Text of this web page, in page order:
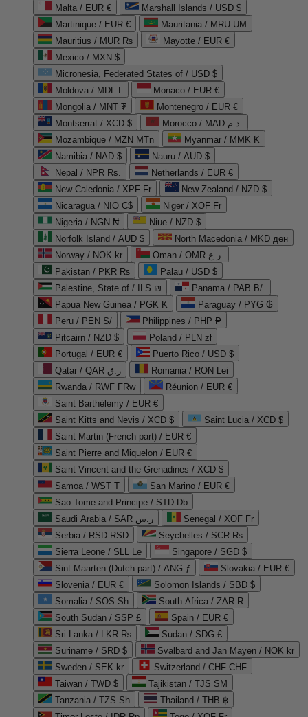
Malta / EUR €
Marshall Islands / USD $
Martinique / EUR €
Mauritania / MRU UM
Mauritius / MUR ₨
Mayotte / EUR €
Mexico / MXN $
Micronesia, Federated States of / USD $
Moldova / MDL L
Monaco / EUR €
Mongolia / MNT ₮
Montenegro / EUR €
Montserrat / XCD $
Morocco / MAD د.م.
Mozambique / MZN MTn
Myanmar / MMK K
Namibia / NAD $
Nauru / AUD $
Nepal / NPR Rs.
Netherlands / EUR €
New Caledonia / XPF Fr
New Zealand / NZD $
Nicaragua / NIO C$
Niger / XOF Fr
Nigeria / NGN ₦
Niue / NZD $
Norfolk Island / AUD $
North Macedonia / MKD ден
Norway / NOK kr
Oman / OMR ر.ع.
Pakistan / PKR ₨
Palau / USD $
Palestine, State of / ILS ₪
Panama / PAB B/.
Papua New Guinea / PGK K
Paraguay / PYG ₲
Peru / PEN S/
Philippines / PHP ₱
Pitcairn / NZD $
Poland / PLN zł
Portugal / EUR €
Puerto Rico / USD $
Qatar / QAR ر.ق
Romania / RON Lei
Rwanda / RWF FRw
Réunion / EUR €
Saint Barthélemy / EUR €
Saint Kitts and Nevis / XCD $
Saint Lucia / XCD $
Saint Martin (French part) / EUR €
Saint Pierre and Miquelon / EUR €
Saint Vincent and the Grenadines / XCD $
Samoa / WST T
San Marino / EUR €
Sao Tome and Principe / STD Db
Saudi Arabia / SAR ر.س
Senegal / XOF Fr
Serbia / RSD RSD
Seychelles / SCR ₨
Sierra Leone / SLL Le
Singapore / SGD $
Sint Maarten (Dutch part) / ANG ƒ
Slovakia / EUR €
Slovenia / EUR €
Solomon Islands / SBD $
Somalia / SOS Sh
South Africa / ZAR R
South Sudan / SSP £
Spain / EUR €
Sri Lanka / LKR ₨
Sudan / SDG £
Suriname / SRD $
Svalbard and Jan Mayen / NOK kr
Sweden / SEK kr
Switzerland / CHF CHF
Taiwan / TWD $
Tajikistan / TJS ЅМ
Tanzania / TZS Sh
Thailand / THB ฿